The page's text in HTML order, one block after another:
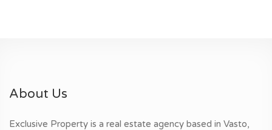
About Us
Exclusive Property is a real estate agency based in Vasto,